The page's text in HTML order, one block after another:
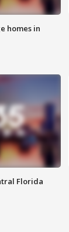
homes in
Florida